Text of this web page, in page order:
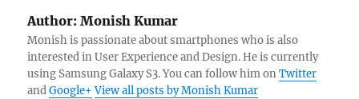
Author: Monish Kumar
Monish is passionate about smartphones who is also
interested in User Experience and Design. He is currently
using Samsung Galaxy S3. You can follow him onTwitter
andGoogle+ View all posts by Monish Kumar